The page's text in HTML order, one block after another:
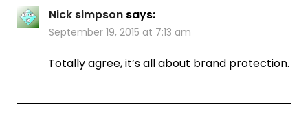
Nick simpson says:
September 19, 2015 at 7:13 am
Totally agree, it’s all about brand protection.